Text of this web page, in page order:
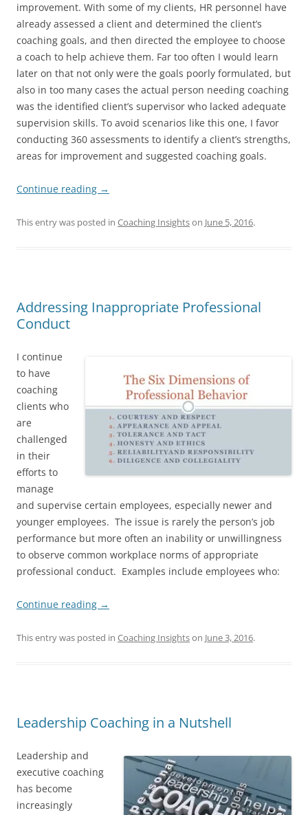
improvement. With some of my clients, HR personnel have
already assessed a client and determined the client’s
coaching goals, and then directed the employee to choose
a coach to help achieve them. Far too often I would learn
later on that not only were the goals poorly formulated, but
also in too many cases the actual person needing coaching
was the identified client’s supervisor who lacked adequate
supervision skills. To avoid scenarios like this one, I favor
conducting 360 assessments to identify a client’s strengths,
areas for improvement and suggested coaching goals.
Continue reading →
This entry was posted in Coaching Insightson June 5, 2016.
Addressing Inappropriate Professional
Conduct
I continue
to have
coaching
clients who
are
challenged
in their
efforts to
manage
and supervise certain employees, especially newer and
younger employees. The issue is rarely the person’s job
performance but more often an inability or unwillingness
to observe common workplace norms of appropriate
professional conduct. Examples include employees who:
Continue reading →
This entry was posted in Coaching Insightson June 3, 2016.
Leadership Coaching in a Nutshell
Leadership and
executive coaching
has become
increasingly